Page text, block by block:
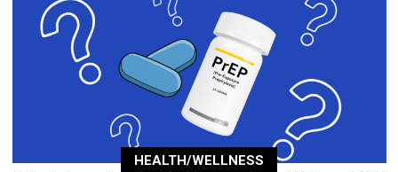
HEALTH/WELLNESS